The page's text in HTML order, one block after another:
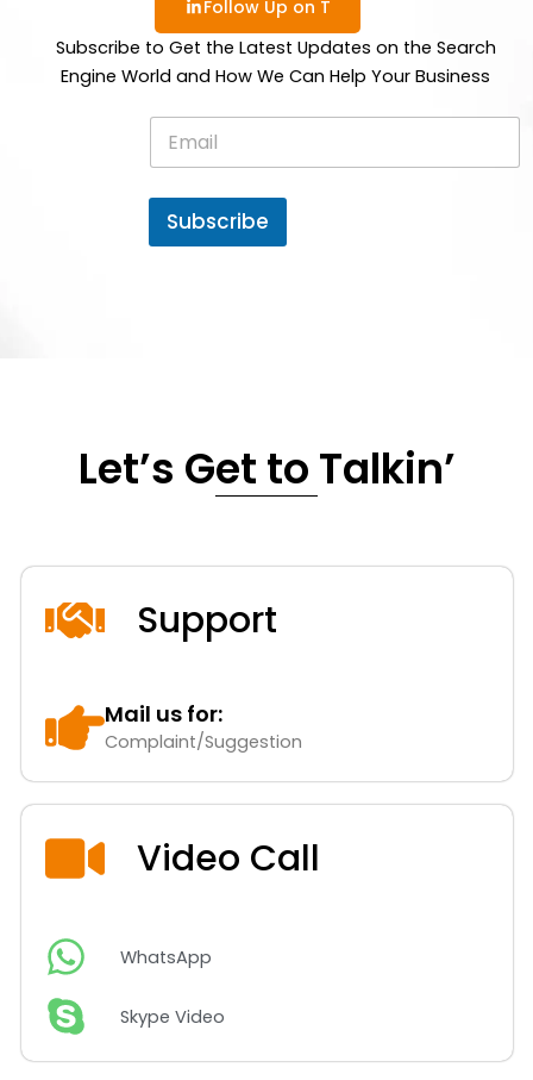
Follow Up on T
Subscribe to Get the Latest Updates on the Search
Engine World and How We Can Help Your Business
E
a
i
*
Subscribe
Let’s Get to Talkin’
Support
Mail us for:
Complaint/Suggestion
Video Call
WhatsApp
Skype Video